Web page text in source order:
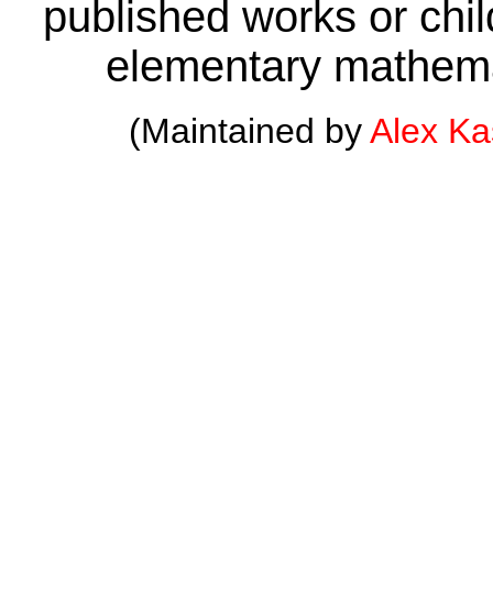
published works or
elementary
(Maintained byAlex